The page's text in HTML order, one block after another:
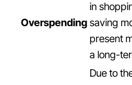
Overspending
in
saving
present
a long-
Due to